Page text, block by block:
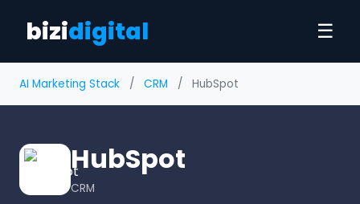
bizidigital ☰
AI Marketing Stack / CRM / HubSpot
HubSpot
CRM